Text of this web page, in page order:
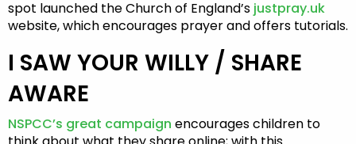
spot launched the Church of England’s justpray.uk
website, which encourages prayer and offers tutorials.
I SAW YOUR WILLY / SHARE
AWARE
NSPCC’s great campaign encourages children to